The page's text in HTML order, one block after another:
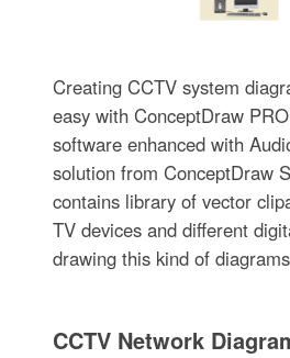
Creating CCTV system
easy with ConceptDraw
software enhanced with
solution from ConceptDraw
contains library of vector
TV devices and different
drawing this kind of
CCTV Network